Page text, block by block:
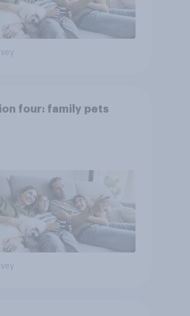
four: family pets